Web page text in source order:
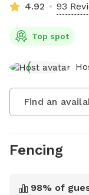
4.92 93
Top spot
Find an
Fencing
98% of